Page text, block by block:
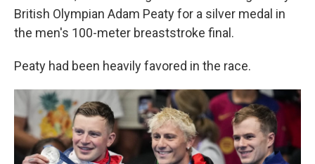
British Olympian Adam Peaty for a silver medal in
the men's 100-meter breaststroke final.
Peaty had been heavily favored in the race.